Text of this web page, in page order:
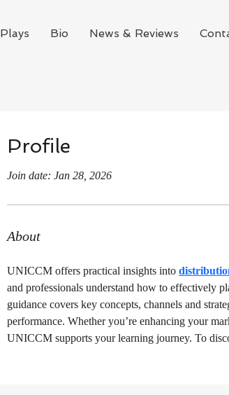
Plays Bio News & Reviews
Profile
Join date: Jan 28, 2026
About
UNICCM offers practical insights into
and professionals understand how to effectively
guidance covers key concepts, channels and
performance. Whether you’re enhancing your
UNICCM supports your learning journey. To